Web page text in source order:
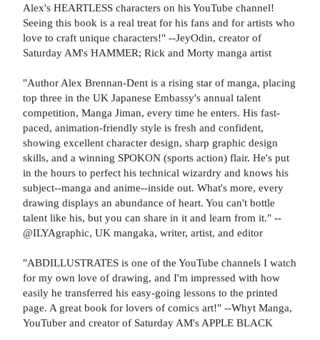
Alex's HEARTLESS characters on his YouTube channel!
Seeing this book is a real treat for his fans and for artists who
love to craft unique characters!" --JeyOdin, creator of
Saturday AM's HAMMER; Rick and Morty manga artist
"Author Alex Brennan-Dent is a rising star of manga, placing
top three in the UK Japanese Embassy's annual talent
competition, Manga Jiman, every time he enters. His fast-
paced, animation-friendly style is fresh and confident,
showing excellent character design, sharp graphic design
skills, and a winning SPOKON (sports action) flair. He's put
in the hours to perfect his technical wizardry and knows his
subject--manga and anime--inside out. What's more, every
drawing displays an abundance of heart. You can't bottle
talent like his, but you can share in it and learn from it." --
@ILYAgraphic, UK mangaka, writer, artist, and editor
"ABDILLUSTRATES is one of the YouTube channels I watch
for my own love of drawing, and I'm impressed with how
easily he transferred his easy-going lessons to the printed
page. A great book for lovers of comics art!" --Whyt Manga,
YouTuber and creator of Saturday AM's APPLE BLACK